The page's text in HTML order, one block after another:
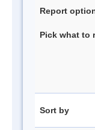
Report
Pick what to
Sort by